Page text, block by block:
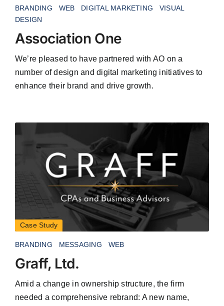
BRANDING WEB DIGITAL MARKETING
VISUAL
DESIGN
Association One
We’re pleased to have partnered with AO on a
number of design and digital marketing initiatives to
enhance their brand and drive growth.
Case Study
BRANDING MESSAGING WEB
Graff, Ltd.
Amid a change in ownership structure, the firm
needed a comprehensive rebrand: A new name,